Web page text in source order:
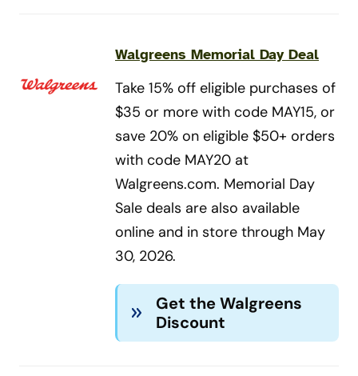
Walgreens Memorial Day Deal
Take 15% off eligible purchases of
$35 or more with code MAY15, or
save 20% on eligible $50+ orders
with code MAY20 at
Walgreens.com. Memorial Day
Sale deals are also available
online and in store through May
30, 2026.
Get the Walgreens
Discount